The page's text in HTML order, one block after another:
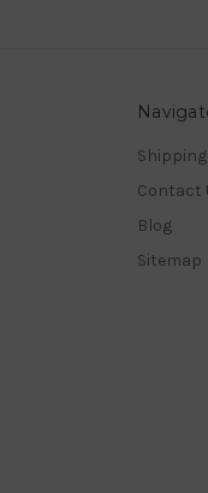
Contact
Blog
Sitemap